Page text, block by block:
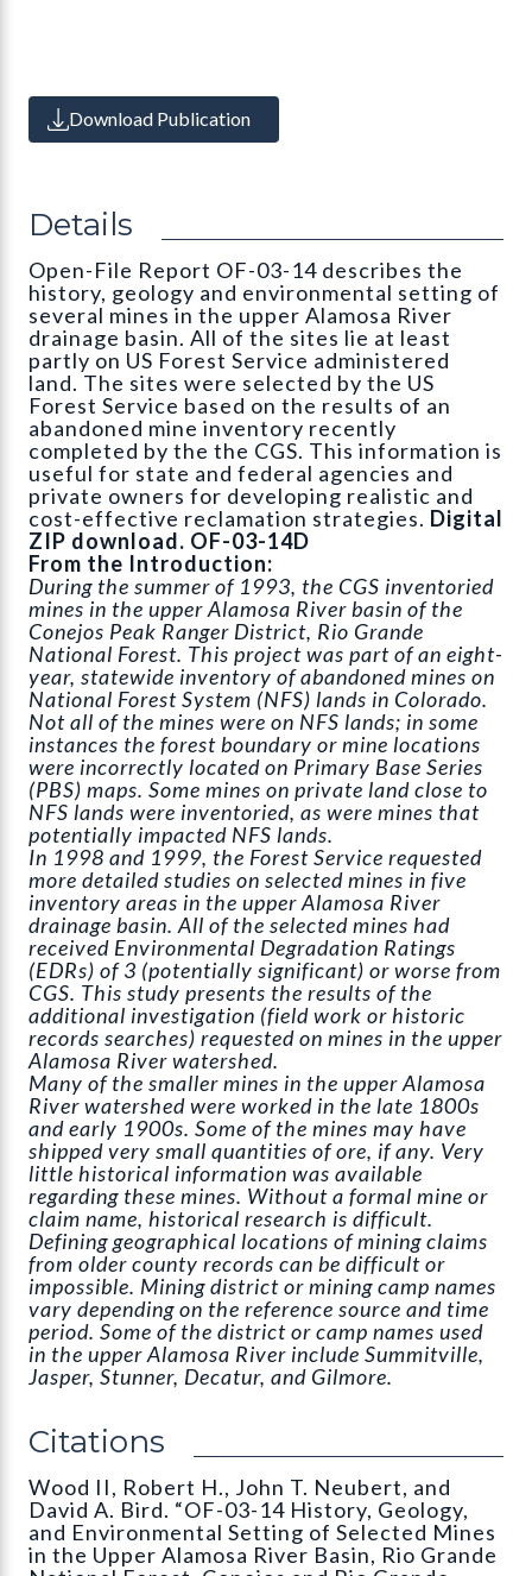
Download Publication
Details
Open-File Report OF-03-14 describes the
history, geology and environmental setting of
several mines in the upper Alamosa River
drainage basin. All of the sites lie at least
partly on US Forest Service administered
land. The sites were selected by the US
Forest Service based on the results of an
abandoned mine inventory recently
completed by the the CGS. This information is
useful for state and federal agencies and
private owners for developing realistic and
cost-effective reclamation strategies. Digital
ZIP download. OF-03-14D
From the Introduction:
During the summer of 1993, the CGS inventoried
mines in the upper Alamosa River basin of the
Conejos Peak Ranger District, Rio Grande
National Forest. This project was part of an eight-
year, statewide inventory of abandoned mines on
National Forest System (NFS) lands in Colorado.
Not all of the mines were on NFS lands; in some
instances the forest boundary or mine locations
were incorrectly located on Primary Base Series
(PBS) maps. Some mines on private land close to
NFS lands were inventoried, as were mines that
potentially impacted NFS lands.
In 1998 and 1999, the Forest Service requested
more detailed studies on selected mines in five
inventory areas in the upper Alamosa River
drainage basin. All of the selected mines had
received Environmental Degradation Ratings
(EDRs) of 3 (potentially significant) or worse from
CGS. This study presents the results of the
additional investigation (field work or historic
records searches) requested on mines in the upper
Alamosa River watershed.
Many of the smaller mines in the upper Alamosa
River watershed were worked in the late 1800s
and early 1900s. Some of the mines may have
shipped very small quantities of ore, if any. Very
little historical information was available
regarding these mines. Without a formal mine or
claim name, historical research is difficult.
Defining geographical locations of mining claims
from older county records can be difficult or
impossible. Mining district or mining camp names
vary depending on the reference source and time
period. Some of the district or camp names used
in the upper Alamosa River include Summitville,
Jasper, Stunner, Decatur, and Gilmore.
Citations
Wood II, Robert H., John T. Neubert, and
David A. Bird. “OF-03-14 History, Geology,
and Environmental Setting of Selected Mines
in the Upper Alamosa River Basin, Rio Grande